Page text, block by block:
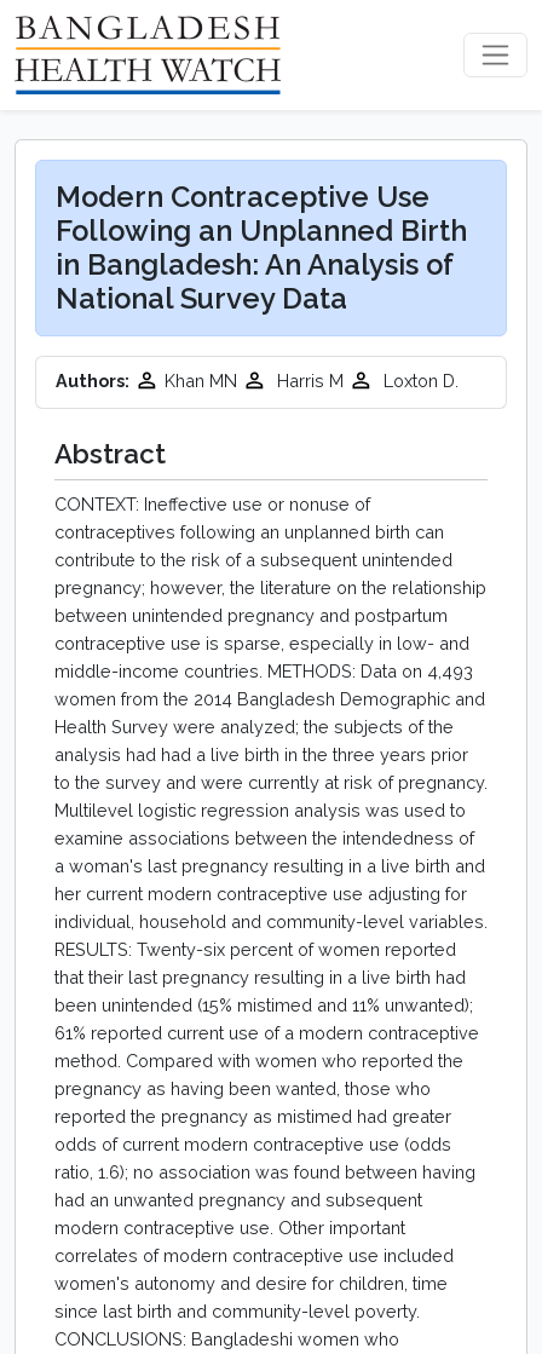
Modern Contraceptive Use
Following an Unplanned Birth
in Bangladesh: An Analysis of
National Survey Data
Authors: Khan MN Harris M Loxton D.
Abstract
CONTEXT: Ineffective use or nonuse of
contraceptives following an unplanned birth can
contribute to the risk of a subsequent unintended
pregnancy; however, the literature on the relationship
between unintended pregnancy and postpartum
contraceptive use is sparse, especially in low- and
middle-income countries. METHODS: Data on 4,493
women from the 2014 Bangladesh Demographic and
Health Survey were analyzed; the subjects of the
analysis had had a live birth in the three years prior
to the survey and were currently at risk of pregnancy.
Multilevel logistic regression analysis was used to
examine associations between the intendedness of
a woman's last pregnancy resulting in a live birth and
her current modern contraceptive use adjusting for
individual, household and community-level variables.
RESULTS: Twenty-six percent of women reported
that their last pregnancy resulting in a live birth had
been unintended (15% mistimed and 11% unwanted);
61% reported current use of a modern contraceptive
method. Compared with women who reported the
pregnancy as having been wanted, those who
reported the pregnancy as mistimed had greater
odds of current modern contraceptive use (odds
ratio, 1.6); no association was found between having
had an unwanted pregnancy and subsequent
modern contraceptive use. Other important
correlates of modern contraceptive use included
women's autonomy and desire for children, time
since last birth and community-level poverty.
CONCLUSIONS: Bangladeshi women who